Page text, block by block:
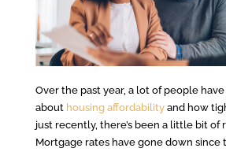
Over the past year, a lot of people
about housing affordabilityand how
just recently, there’s been a little bit of
Mortgage rates have gone down since